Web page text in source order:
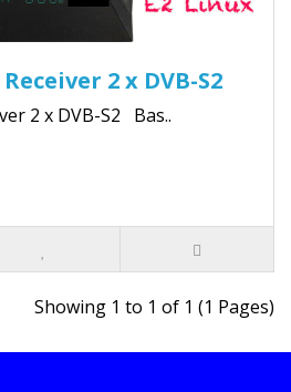
2 x DVB-S2
2 x DVB-S2 Bas..
Showing 1 to 1 of 1 (1 Pages)